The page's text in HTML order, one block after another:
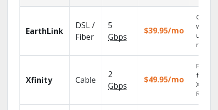
EarthLink
DSL /
Fiber
5
Gbps
$39.95/mo
Cloud
with
Xfinity Cable
2
Gbps
$49.95/mo
Find
fast
X1